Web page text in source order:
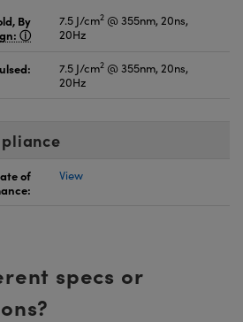
By
7.5 J/cm2 @ 355nm, 20ns,
20Hz
7.5 J/cm2 @ 355nm, 20ns,
20Hz
of
View
specs or